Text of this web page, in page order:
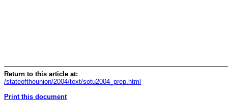
Return to this article at:
/stateoftheunion/2004/text/sotu2004_prep.html
Print this document